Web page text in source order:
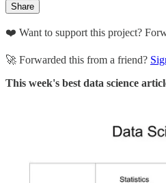
Share
❤️ Want to support this project?
🚀 Forwarded this from a friend?
This week's best data science